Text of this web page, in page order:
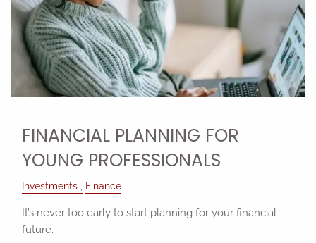
FINANCIAL PLANNING FOR
YOUNG PROFESSIONALS
Investments Finance
It’s never too early to start planning for your financial
future.